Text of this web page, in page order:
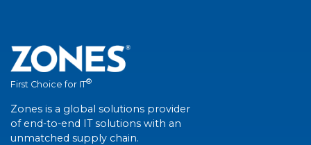
First Choice for IT®
Zones is a global solutions provider
of end-to-end IT solutions with an
unmatched supply chain.